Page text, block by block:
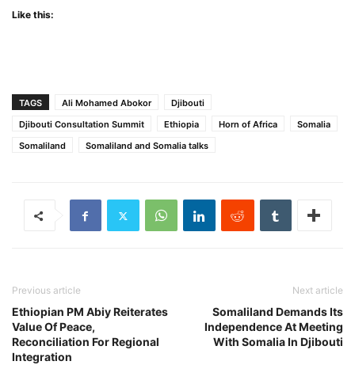
Like this:
TAGS Ali Mohamed Abokor
Djibouti
Djibouti Consultation Summit
Ethiopia Horn of Africa
Somalia
Somaliland
Somaliland and Somalia talks
Previous article
Ethiopian PM Abiy Reiterates
Value Of Peace,
Reconciliation For Regional
Integration
Next article
Somaliland Demands Its
Independence At Meeting
With Somalia In Djibouti